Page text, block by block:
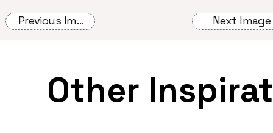
Previous Image Next Image
Other